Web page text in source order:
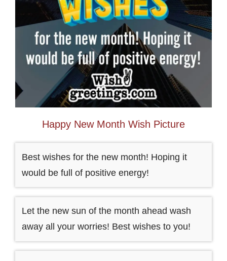
Happy New Month Wish Picture
Best wishes for the new month! Hoping it
would be full of positive energy!
Let the new sun of the month ahead wash
away all your worries! Best wishes to you!